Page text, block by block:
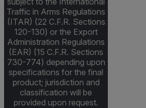
Traffic in Arms Regulations
(ITAR) (22 C.F.R. Sections
120-130) or the Export
Administration Regulations
(EAR) (15 C.F.R. Sections
730-774) depending upon
specifications for the final
product; jurisdiction and
classification will be
provided upon request.